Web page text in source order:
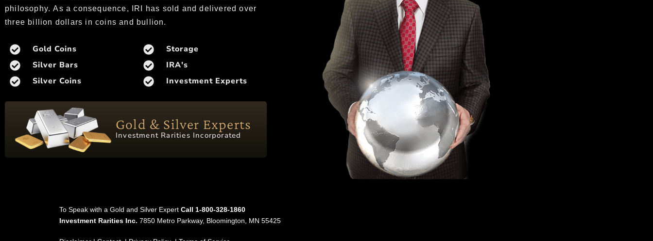
philosophy. As a consequence, IRI has sold and delivered over
three billion dollars in coins and bullion.
Gold Coins
Silver Bars
Silver Coins
Storage
IRA's
Investment Experts
Gold & Silver Experts
Investment Rarities Incorporated
To Speak with a Gold and Silver Expert Call 1-800-328-1860
Investment Rarities Inc. 7850 Metro Parkway, Bloomington, MN 55425